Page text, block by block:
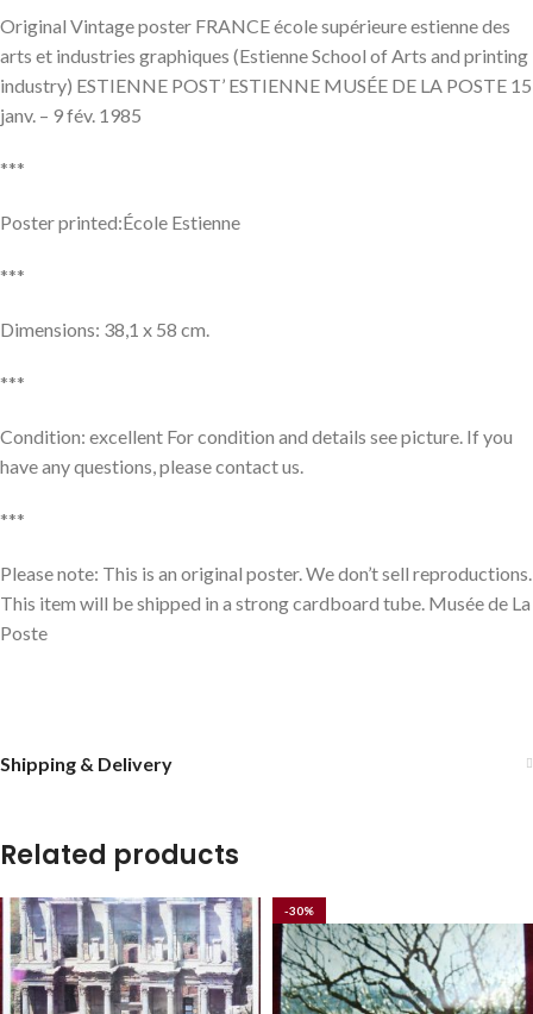
Original Vintage poster FRANCE école supérieure estienne des
arts et industries graphiques (Estienne School of Arts and printing
industry) ESTIENNE POST’ ESTIENNE MUSÉE DE LA POSTE 15
janv. – 9 fév. 1985
***
Poster printed:École Estienne
***
Dimensions: 38,1 x 58 cm.
***
Condition: excellent For condition and details see picture. If you
have any questions, please contact us.
***
Please note: This is an original poster. We don’t sell reproductions.
This item will be shipped in a strong cardboard tube. Musée de La
Poste
Shipping & Delivery
Related products
-30%